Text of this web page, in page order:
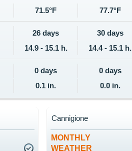
71.5°F 77.7°F
26 days 30 days
14.9 - 15.1 h. 14.4 - 15.1 h.
0 days 0 days
0.1 in. 0.0 in.
MONTHLY
WEATHER
Cannigione